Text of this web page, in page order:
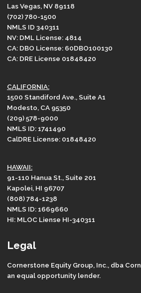
Las Vegas, NV 89118
(702) 780-1500
NMLS ID 340311
NV: DML License: 4814
CA: DBO License: 60DBO100130
CA: DRE License 01848420
CALIFORNIA:
1500 Standiford Ave., Suite A1
Modesto, CA 95350
(209) 578-9000
NMLS ID: 1741490
CalDRE License: 01848420
HAWAII:
91-110 Hanua St., Suite 201
Kapolei, HI 96707
(808) 784-1238
NMLS ID: 1669660
HI: MLOC Liense HI-340311
Legal
Cornerstone Equity Group, Inc., dba
an equal opportunity lender.